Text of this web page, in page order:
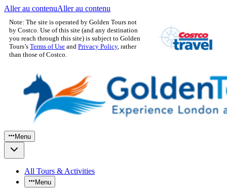
Aller au contenuAller au contenu
Note: The site is operated by Golden Tours not
by Costco. Use of this site (and any destination
you reach through this site) is subject to Golden
Tours’s Terms of Use and Privacy Policy, rather
than those of Costco.
Menu
All Tours & Activities
Menu